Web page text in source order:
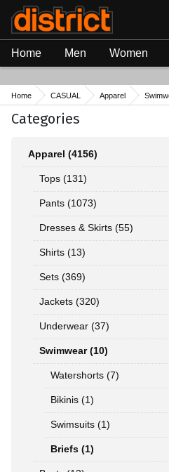
Home Men Women
Home CASUAL Apparel
Categories
Apparel (4156)
Tops (131)
Pants (1073)
Dresses & Skirts (55)
Shirts (13)
Sets (369)
Jackets (320)
Underwear (37)
Swimwear (10)
Watershorts (7)
Bikinis (1)
Swimsuits (1)
Briefs (1)